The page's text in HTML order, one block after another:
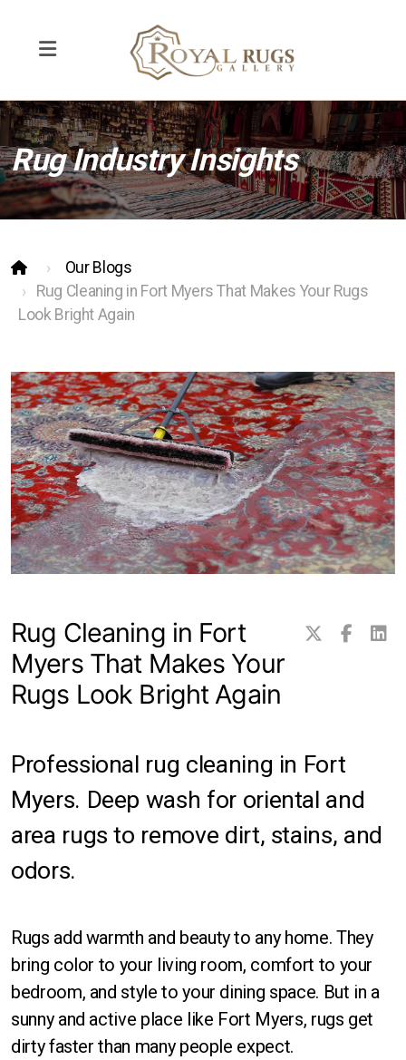
Rug Industry Insights
Our Blogs
Rug Cleaning in Fort Myers That Makes Your Rugs
Look Bright Again
Rug Cleaning in Fort
Myers That Makes Your
Rugs Look Bright Again
Professional rug cleaning in Fort
Myers. Deep wash for oriental and
area rugs to remove dirt, stains, and
odors.
Rugs add warmth and beauty to any home. They
bring color to your living room, comfort to your
bedroom, and style to your dining space. But in a
sunny and active place like Fort Myers, rugs get
dirty faster than many people expect.
Rug Repair
Rug Cleaning
Interior Design
Contemporary and Modern Rugs
Transitional Rugs
Traditional Rugs
Tribal and Gabbeh Rugs
Persian Rugs
About Us
Contact
Locations
Clearwater
Hillsborough County
Orlando
Sarasota
Fort Myers